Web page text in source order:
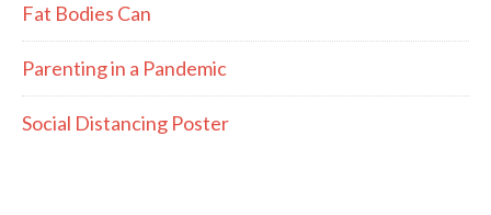
Fat Bodies Can
Parenting in a Pandemic
Social Distancing Poster